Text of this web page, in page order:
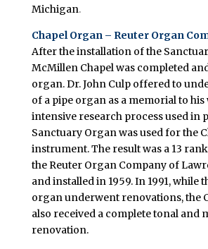
Michigan.
Chapel Organ – Reuter Organ
After the installation of the
McMillen Chapel was completed
organ. Dr. John Culp offered to
of a pipe organ as a memorial to his
intensive research process used in
Sanctuary Organ was used for the
instrument. The result was a 13
the Reuter Organ Company of
and installed in 1959. In 1991, while
organ underwent renovations, the
also received a complete tonal and
renovation.